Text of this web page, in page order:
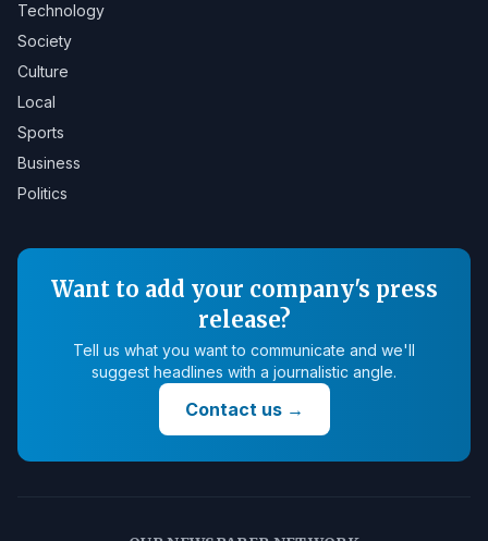
Technology
Society
Culture
Local
Sports
Business
Politics
Want to add your company's press
release?
Tell us what you want to communicate and we'll
suggest headlines with a journalistic angle.
Contact us→